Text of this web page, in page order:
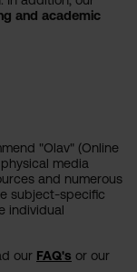
and academic
"Olav" (Online
media
and numerous
subject-specific
individual
our FAQ's or our